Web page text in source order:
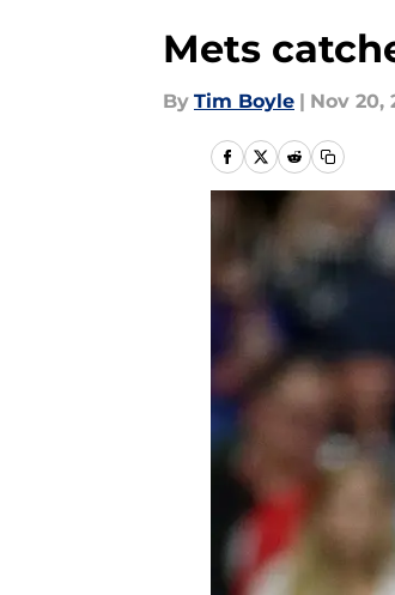
Mets
By Tim Boyle | Nov 20,